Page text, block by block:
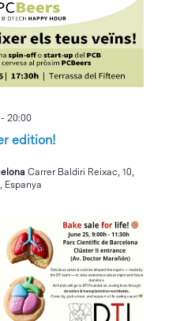
edition!
-20:00
Carrer Baldiri Reixac, 10,
Espanya